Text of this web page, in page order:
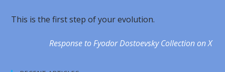
This is the first step of your evolution.
Response to Fyodor Dostoevsky Collection on X